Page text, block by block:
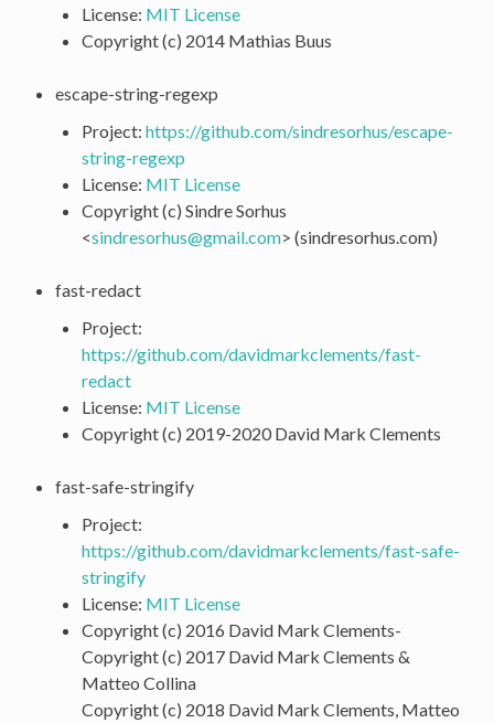
License: MIT License
Copyright (c) 2014 Mathias Buus
escape-string-regexp
Project: https://github.com/sindresorhus/escape-
string-regexp
License: MIT License
Copyright (c) Sindre Sorhus
<sindresorhus@gmail.com> (sindresorhus.com)
fast-redact
Project:
https://github.com/davidmarkclements/fast-
redact
License: MIT License
Copyright (c) 2019-2020 David Mark Clements
fast-safe-stringify
Project:
https://github.com/davidmarkclements/fast-safe-
stringify
License: MIT License
Copyright (c) 2016 David Mark Clements-
Copyright (c) 2017 David Mark Clements &
Matteo Collina
Copyright (c) 2018 David Mark Clements, Matteo